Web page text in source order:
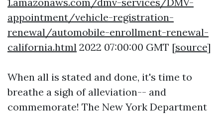
appointment/vehicle-registration-
renewal/automobile-enrollment-renewal-
california.html 2022 07:00:00 GMT [source]
When all is stated and done, it's time to
breathe a sigh of alleviation-- and
commemorate! The New York Department